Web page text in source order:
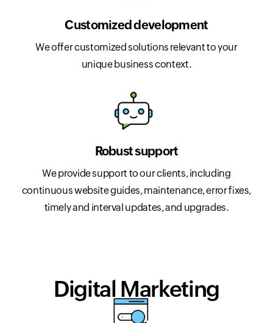
Customized development
We offer customized solutions relevant to your
unique business context.
Robust support
We provide support to our clients, including
continuous website guides, maintenance, error fixes,
timely and interval updates, and upgrades.
Digital Marketing